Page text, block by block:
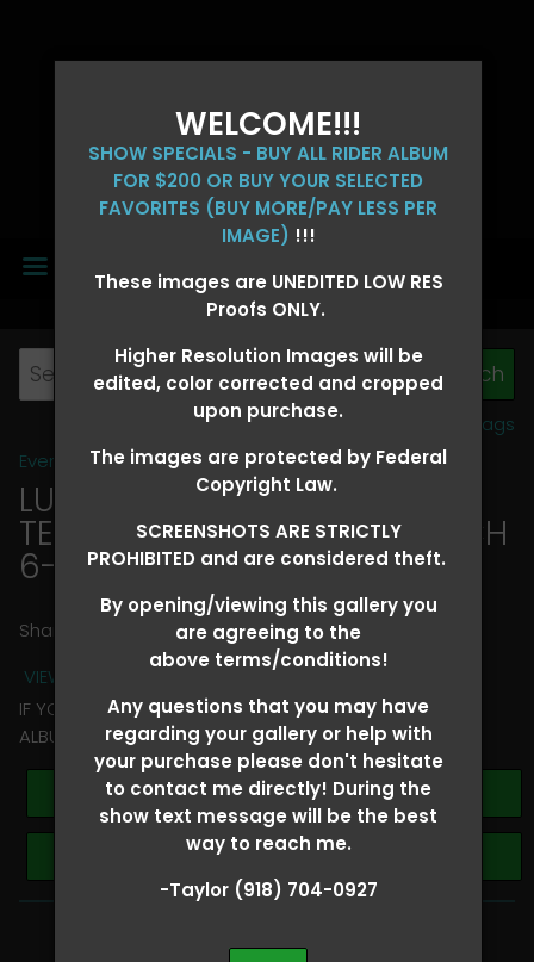
WELCOME!!!
SHOW SPECIALS - BUY ALL RIDER ALBUM
FOR $200 OR BUY YOUR SELECTED
FAVORITES (BUY MORE/PAY LESS PER
IMAGE) !!!
These images are UNEDITED LOW RES
Proofs ONLY.
Higher Resolution Images will be
edited, color corrected and cropped
upon purchase.
The images are protected by Federal
Copyright Law.
SCREENSHOTS ARE STRICTLY
PROHIBITED and are considered theft.
By opening/viewing this gallery you
are agreeing to the
above terms/conditions!
Any questions that you may have
regarding your gallery or help with
your purchase please don't hesitate
to contact me directly! During the
show text message will be the best
way to reach me.
-Taylor (918) 704-0927
MENU
View all tags
Event Galleries>2026 Events
LUCKY DOG PRODUCTIONS -
TEXARKANA, ARKANSAS MARCH
6-8 > Rhonda Thagard
Share
VIEW TERMS + CONDITIONS
IF YOU HAVE ANY QUESTIONS REGARDING YOUR RIDER
ALBUM PLEASE TEXT TAYLOR AT (918)704-0927
Buy All Photos
Browse Folders
-​SCROLL DOWN TO VIEW RIDER ALBUMS-